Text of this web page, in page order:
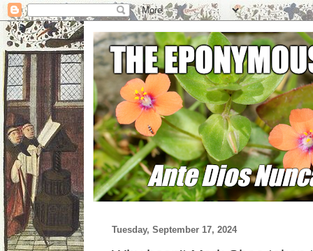
Tuesday, September 17, 2024